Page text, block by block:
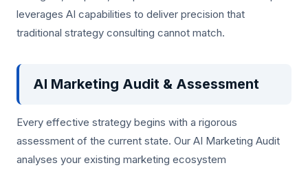
leverages AI capabilities to deliver precision that
traditional strategy consulting cannot match.
AI Marketing Audit & Assessment
Every effective strategy begins with a rigorous
assessment of the current state. Our AI Marketing Audit
analyses your existing marketing ecosystem